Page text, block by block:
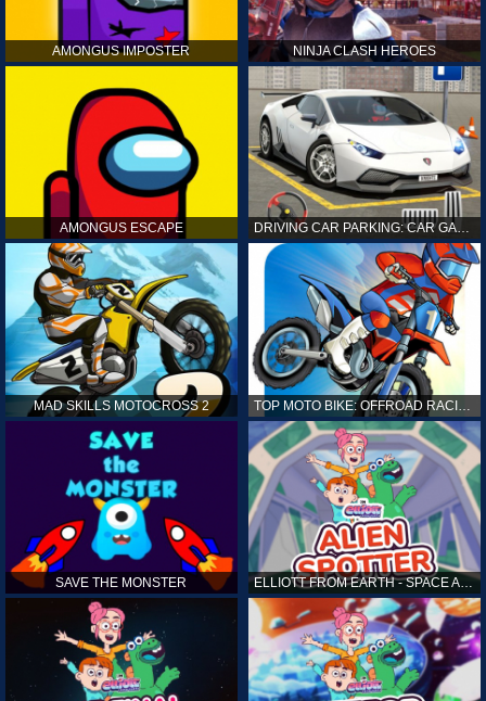
AMONGUS IMPOSTER NINJA CLASH HEROES
AMONGUS ESCAPE DRIVING CAR PARKING: CAR GAMES
MAD SKILLS MOTOCROSS 2
SAVE THE MONSTER ELLIOTT FROM EARTH - SPACE ACADEMY: ALIEN SPOTTER